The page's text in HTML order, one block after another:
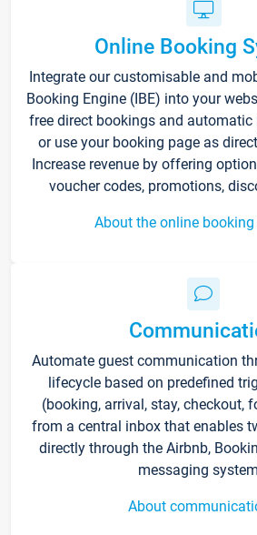
Online Booking
Integrate our customisable and
Booking Engine (IBE) into your
free direct bookings and
or use your booking page as
Increase revenue by offering
voucher codes, promotions,
About the online
Automate guest communication
lifecycle based on predefined
(booking, arrival, stay, checkout,
from a central inbox that enables
directly through the Airbnb,
messaging
About